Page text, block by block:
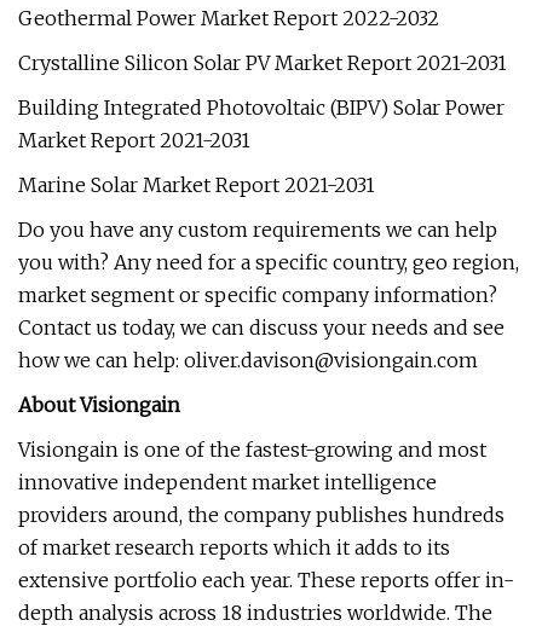
Geothermal Power Market Report 2022-2032
Crystalline Silicon Solar PV Market Report 2021-2031
Building Integrated Photovoltaic (BIPV) Solar Power
Market Report 2021-2031
Marine Solar Market Report 2021-2031
Do you have any custom requirements we can help
you with? Any need for a specific country, geo region,
market segment or specific company information?
Contact us today, we can discuss your needs and see
how we can help: oliver.davison@visiongain.com
About Visiongain
Visiongain is one of the fastest-growing and most
innovative independent market intelligence
providers around, the company publishes hundreds
of market research reports which it adds to its
extensive portfolio each year. These reports offer in-
depth analysis across 18 industries worldwide. The